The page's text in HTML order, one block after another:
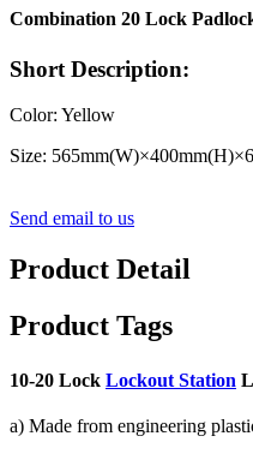
Combination 20 Lock
Short Description:
Color: Yellow
Size:
Send email to us
Product Detail
Product Tags
10-20 Lock Lockout Station
a) Made from engineering